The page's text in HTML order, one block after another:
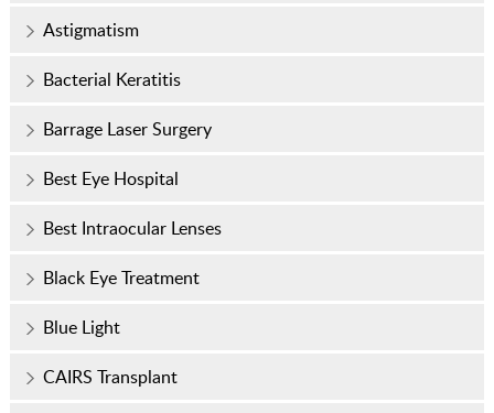
Astigmatism
Bacterial Keratitis
Barrage Laser Surgery
Best Eye Hospital
Best Intraocular Lenses
Black Eye Treatment
Blue Light
CAIRS Transplant